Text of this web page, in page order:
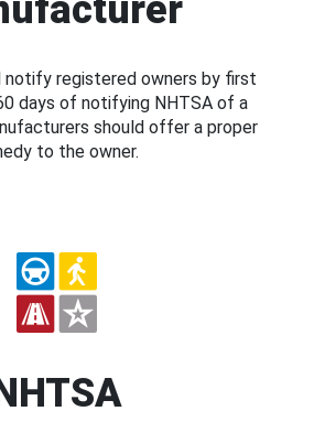
notify registered owners by first
days of notifying NHTSA of a
should offer a proper
to the owner.